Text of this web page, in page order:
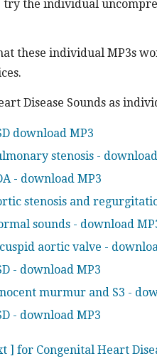
try the individual
these individual MP3s
Disease Sounds as
download MP3
stenosis -
- download MP3
stenosis and
sounds - download
aortic valve -
- download MP3
murmur and S3 -
- download MP3
] for Congenital Heart